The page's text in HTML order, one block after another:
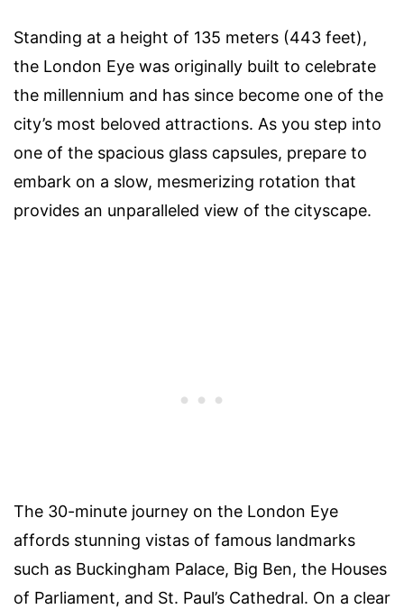
Standing at a height of 135 meters (443 feet),
the London Eye was originally built to celebrate
the millennium and has since become one of the
city’s most beloved attractions. As you step into
one of the spacious glass capsules, prepare to
embark on a slow, mesmerizing rotation that
provides an unparalleled view of the cityscape.
The 30-minute journey on the London Eye
affords stunning vistas of famous landmarks
such as Buckingham Palace, Big Ben, the Houses
of Parliament, and St. Paul’s Cathedral. On a clear